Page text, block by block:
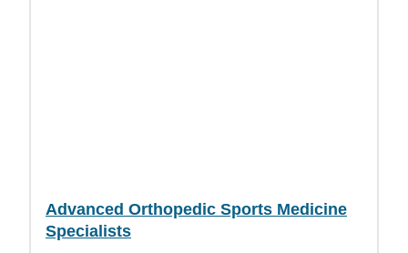
Advanced Orthopedic Sports Medicine
Specialists